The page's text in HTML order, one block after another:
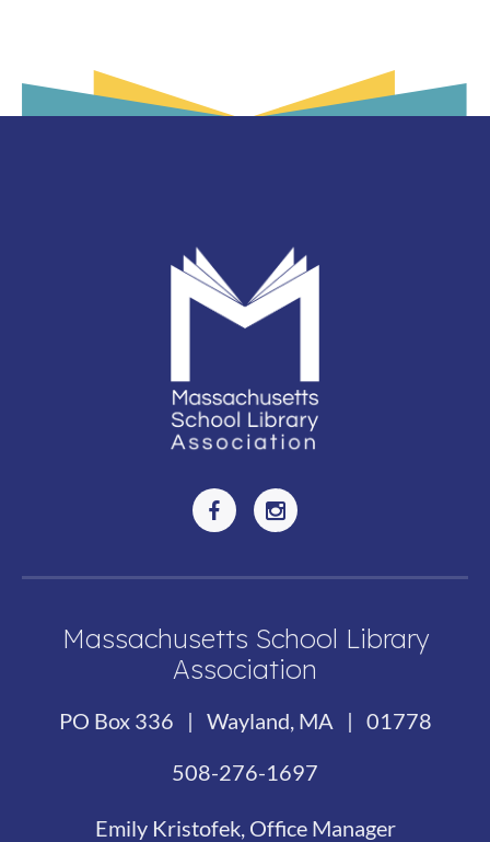
Massachusetts School Library
Association
PO Box 336 | Wayland, MA | 01778
508-276-1697
Emily Kristofek, Office Manager